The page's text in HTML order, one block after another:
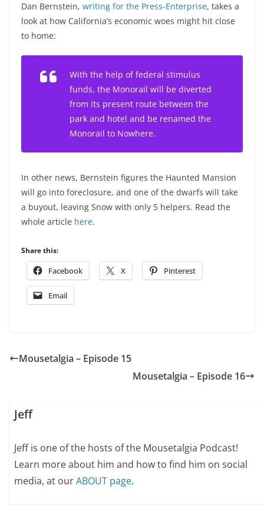
Dan Bernstein, writing for the Press-Enterprise, takes a
look at how California’s economic woes might hit close
to home:
With the help of federal stimulus
funds, the Monorail will be diverted
from its present route between the
park and hotel and be renamed the
Monorail to Nowhere.
In other news, Bernstein figures the Haunted Mansion
will go into foreclosure, and one of the dwarfs will take
a buyout, leaving Snow with only 5 helpers. Read the
whole article here.
Share this:
Facebook X Pinterest
Email
Mousetalgia – Episode 15
Mousetalgia – Episode 16
Jeff
Jeff is one of the hosts of the Mousetalgia Podcast!
Learn more about him and how to find him on social
media, at ourABOUT page.